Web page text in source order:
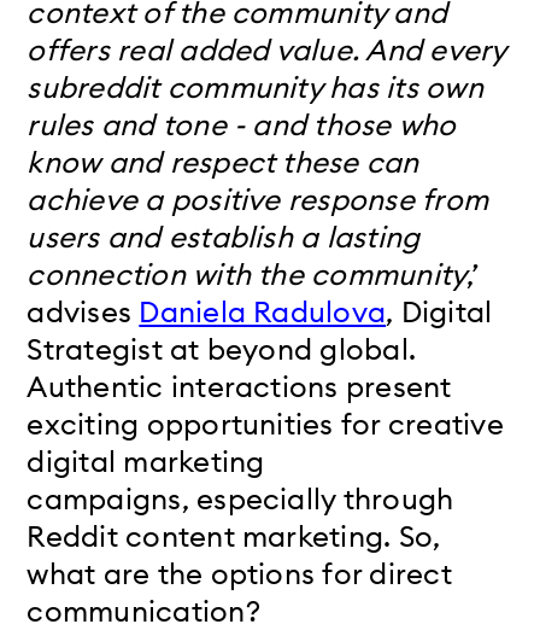
context of the community and
offers real added value. And every
subreddit community has its own
rules and tone - and those who
know and respect these can
achieve a positive response from
users and establish a lasting
connection with the community,’
advises Daniela Radulova, Digital
Strategist at beyond global.
Authentic interactions present
exciting opportunities for creative
digital marketing
campaigns, especially through
Reddit content marketing. So,
what are the options for direct
communication?